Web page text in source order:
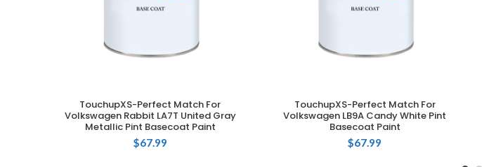
ADD TO CART
TouchupXS-Perfect Match For
Volkswagen Rabbit LA7T United Gray
Metallic Pint Basecoat Paint
$67.99
ADD TO CART
TouchupXS-Perfect Match For
Volkswagen LB9A Candy White Pint
Basecoat Paint
$67.99